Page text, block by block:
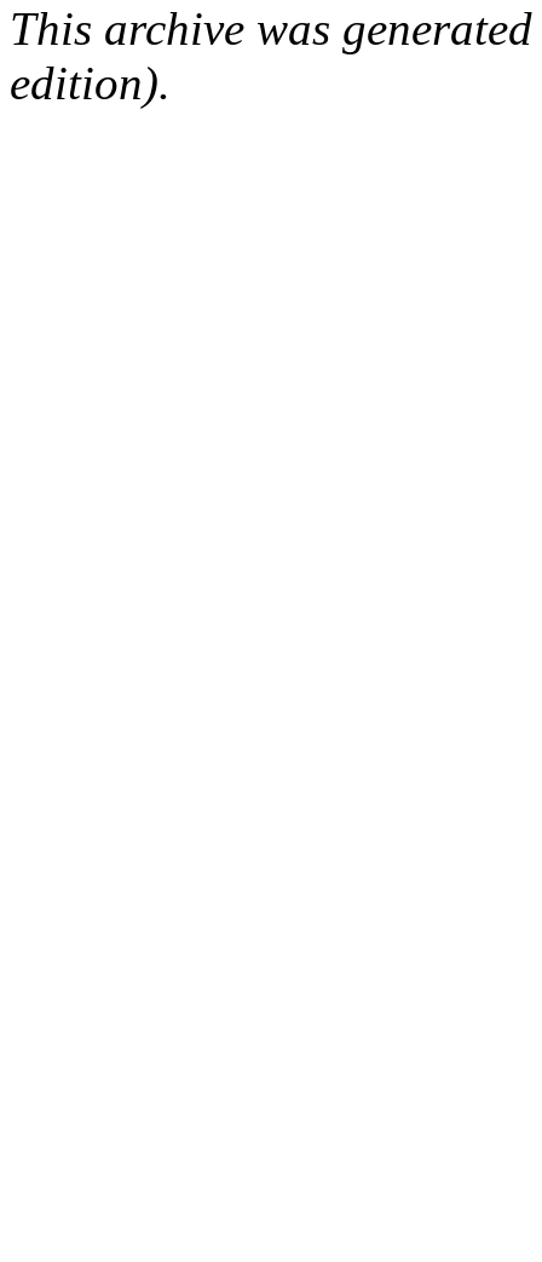
This archive was
edition).